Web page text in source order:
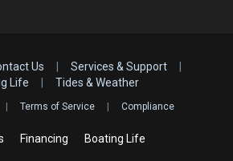
Us Services & Support
Life
Tides & Weather
Terms of Service Compliance
Financing Boating Life